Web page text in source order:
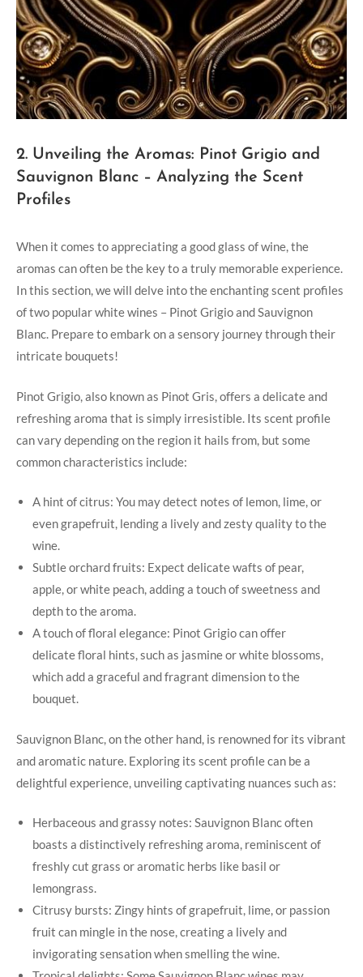
2. Unveiling the Aromas: Pinot Grigio and
Sauvignon Blanc – Analyzing the Scent
Profiles
When it comes to appreciating a good glass of wine, the
aromas can often be the key to a truly memorable experience.
In this section, we will delve into the enchanting scent profiles
of two popular white wines – Pinot Grigio and Sauvignon
Blanc. Prepare to embark on a sensory journey through their
intricate bouquets!
Pinot Grigio, also known as Pinot Gris, offers a delicate and
refreshing aroma that is simply irresistible. Its scent profile
can vary depending on the region it hails from, but some
common characteristics include:
A hint of citrus: You may detect notes of lemon, lime, or
even grapefruit, lending a lively and zesty quality to the
wine.
Subtle orchard fruits: Expect delicate wafts of pear,
apple, or white peach, adding a touch of sweetness and
depth to the aroma.
A touch of floral elegance: Pinot Grigio can offer
delicate floral hints, such as jasmine or white blossoms,
which add a graceful and fragrant dimension to the
bouquet.
Sauvignon Blanc, on the other hand, is renowned for its vibrant
and aromatic nature. Exploring its scent profile can be a
delightful experience, unveiling captivating nuances such as:
Herbaceous and grassy notes: Sauvignon Blanc often
boasts a distinctively refreshing aroma, reminiscent of
freshly cut grass or aromatic herbs like basil or
lemongrass.
Citrusy bursts: Zingy hints of grapefruit, lime, or passion
fruit can mingle in the nose, creating a lively and
invigorating sensation when smelling the wine.